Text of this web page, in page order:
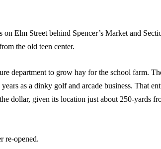
Elm Street behind Spencer’s Market and
the old teen center.
department to grow hay for the school farm.
as a dinky golf and arcade business. That
dollar, given its location just about 250-yards
re-opened.